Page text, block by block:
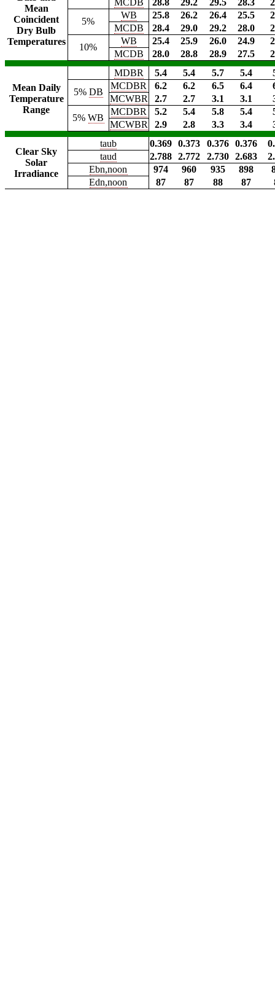
Mean
Coincident
Dry Bulb
Temperatures
MCDB 28.8 29.2 29.5 28.3
5%
WB 25.8 26.2 26.4 25.5
MCDB
28.4 29.0 29.2 28.0
10%
WB 25.4 25.9 26.0 24.9
MCDB
28.0 28.8 28.9 27.5
Mean Daily
Temperature
Range
MDBR 5.4 5.4 5.7 5.4
5% DB
MCDBR 6.2 6.2 6.5 6.4
MCWBR
2.7 2.7 3.1 3.1
5%WB
MCDBR 5.2 5.4 5.8 5.4
MCWBR
2.9 2.8 3.3 3.4
Clear Sky
Solar
Irradiance
taub 0.369 0.373 0.376 0.376
taud
2.788 2.772 2.730 2.683
Ebn,noon
974 960 935 898
Edn,noon
87 87 88 87